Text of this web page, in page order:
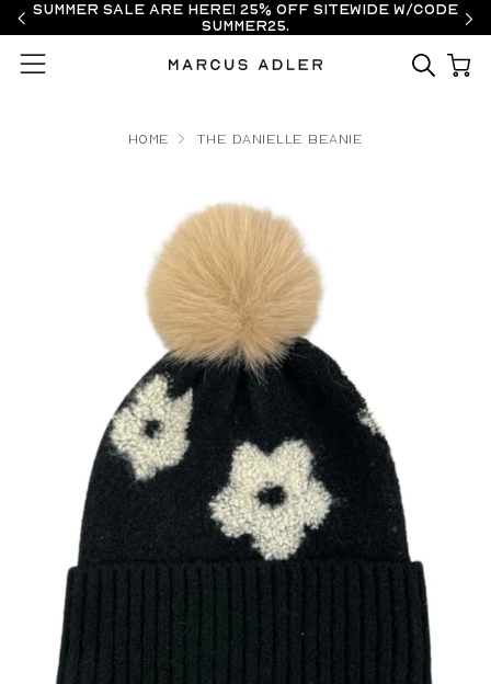
Summer Sale are here! 25% off sitewide w/code
SUMMER25.
Menu
Home The Danielle Beanie